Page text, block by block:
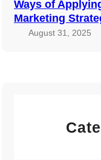
Ways of
Marketing
August 31, 2025